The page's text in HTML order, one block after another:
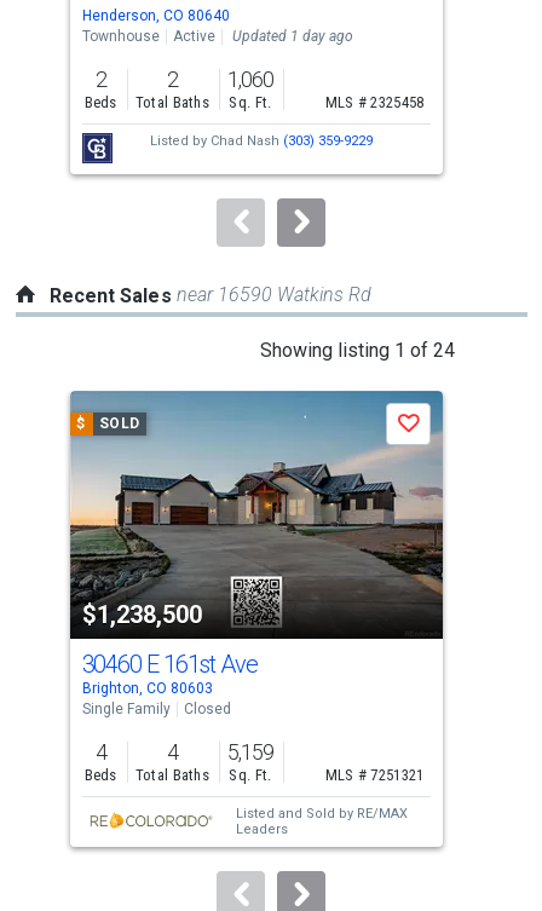
the
previous
and
next
buttons
to
Henderson, CO 80640
Townhouse
Active Updated 1 day ago
2
Beds
2
Total Baths
1,060
Sq. Ft. MLS # 2325458
Listed by Chad Nash (303) 359-9229
Recent Sales near 16590 Watkins Rd
Showing listing 1 of 24
carousel
that
activate
property
listing
cards.
Use
the
previous
and
next
buttons
to
$ SOLD
$1,238,500
Save
30460 E 161st Ave
Brighton, CO 80603
Single Family
Closed
4
Beds
4
Total Baths
5,159
Sq. Ft. MLS # 7251321
Listed and Sold by RE/MAX
Leaders